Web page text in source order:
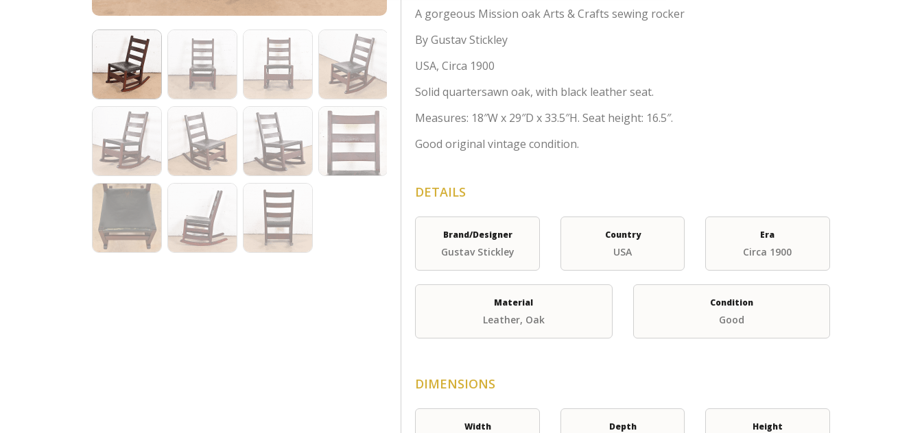
A gorgeous Mission oak Arts & Crafts sewing rocker
By Gustav Stickley
USA, Circa 1900
Solid quartersawn oak, with black leather seat.
Measures: 18″W x 29″D x 33.5″H. Seat height: 16.5″.
Good original vintage condition.
DETAILS
Brand/Designer
Gustav Stickley
Country
USA
Era
Circa 1900
Material
Leather, Oak
Condition
Good
DIMENSIONS
Width Depth Height